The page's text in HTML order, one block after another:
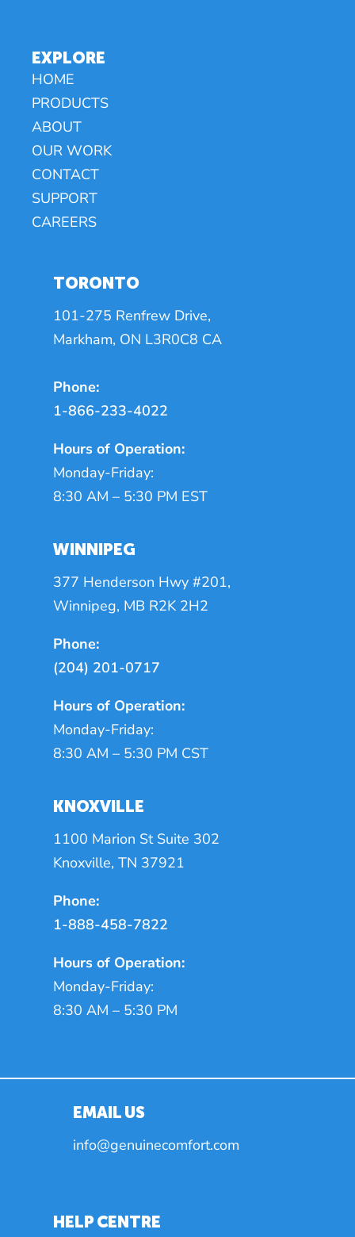
EXPLORE
HOME
PRODUCTS
ABOUT
OUR WORK
CONTACT
SUPPORT
CAREERS
TORONTO
101-275 Renfrew Drive,
Markham, ON L3R0C8 CA
Phone:
1-866-233-4022
Hours of Operation:
Monday-Friday:
8:30 AM – 5:30 PM EST
WINNIPEG
377 Henderson Hwy #201,
Winnipeg, MB R2K 2H2
Phone:
(204) 201-0717
Hours of Operation:
Monday-Friday:
8:30 AM – 5:30 PM CST
KNOXVILLE
1100 Marion St Suite 302
Knoxville, TN 37921
Phone:
1-888-458-7822
Hours of Operation:
Monday-Friday:
8:30 AM – 5:30 PM
EMAIL US
info@genuinecomfort.com
HELP CENTRE